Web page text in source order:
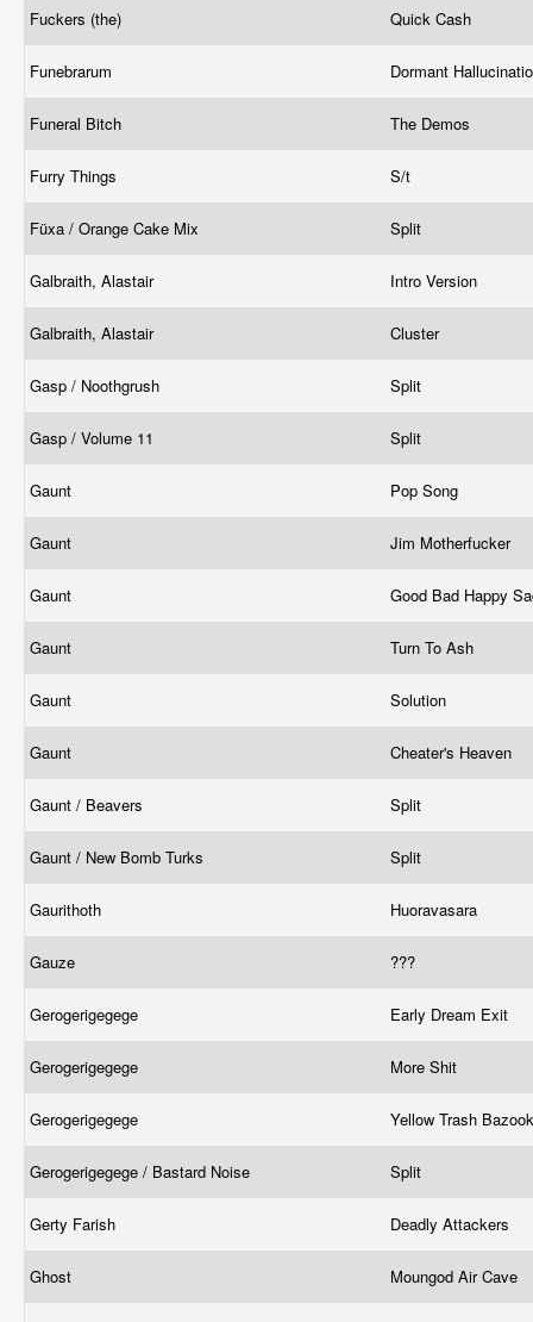
Fuckers (the) Quick Cash
Funebrarum Dormant
Funeral Bitch The Demos
Furry Things S/t
Füxa / Orange Cake Mix Split
Galbraith, Alastair Intro Version
Galbraith, Alastair Cluster
Gasp / Noothgrush Split
Gasp / Volume 11 Split
Gaunt Pop Song
Gaunt Jim Motherfucker
Gaunt Good Bad Happy
Gaunt Turn To Ash
Gaunt Solution
Gaunt Cheater's Heaven
Gaunt / Beavers Split
Gaunt / New Bomb Turks Split
Gaurithoth Huoravasara
Gauze ???
Gerogerigegege Early Dream Exit
Gerogerigegege More Shit
Gerogerigegege Yellow Trash
Gerogerigegege / Bastard Noise Split
Gerty Farish Deadly Attackers
Ghost Moungod Air Cave